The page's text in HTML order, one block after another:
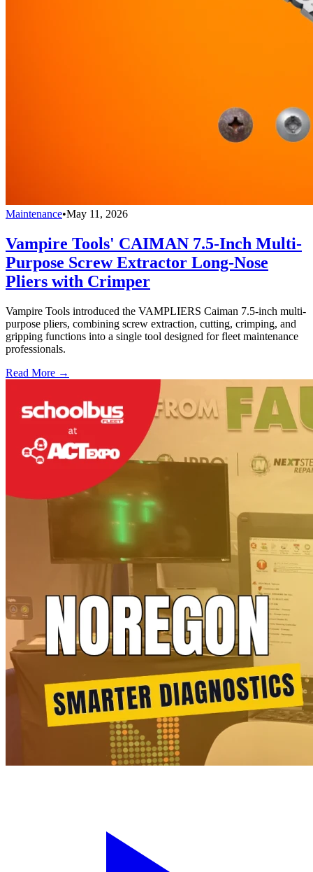
Maintenance•May 11, 2026
Vampire Tools' CAIMAN 7.5-Inch Multi-
Purpose Screw Extractor Long-Nose
Pliers with Crimper
Vampire Tools introduced the VAMPLIERS Caiman 7.5-inch multi-
purpose pliers, combining screw extraction, cutting, crimping, and
gripping functions into a single tool designed for fleet maintenance
professionals.
Read More →